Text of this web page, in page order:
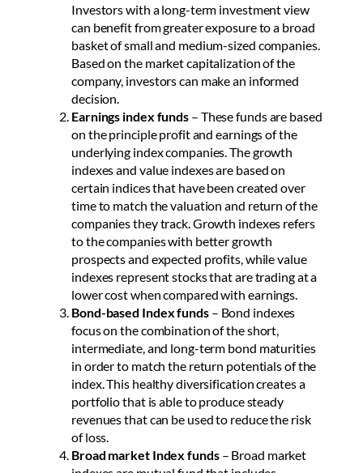
Investors with a long-term investment view
can benefit from greater exposure to a broad
basket of small and medium-sized companies.
Based on the market capitalization of the
company, investors can make an informed
decision.
Earnings index funds – These funds are based
on the principle profit and earnings of the
underlying index companies. The growth
indexes and value indexes are based on
certain indices that have been created over
time to match the valuation and return of the
companies they track. Growth indexes refers
to the companies with better growth
prospects and expected profits, while value
indexes represent stocks that are trading at a
lower cost when compared with earnings.
Bond-based Index funds– Bond indexes
focus on the combination of the short,
intermediate, and long-term bond maturities
in order to match the return potentials of the
index. This healthy diversification creates a
portfolio that is able to produce steady
revenues that can be used to reduce the risk
of loss.
Broad market Index funds– Broad market